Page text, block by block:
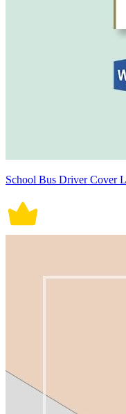
School Bus Driver Cover